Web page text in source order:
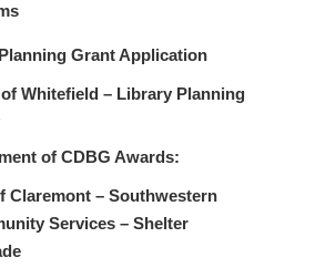
Grant Application
Whitefield – Library Planning
of CDBG Awards:
Claremont – Southwestern
Services – Shelter